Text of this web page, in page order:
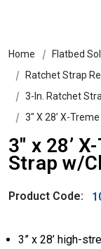
Home Flatbed
Ratchet Strap
3-In. Ratchet
3″ X 28’ X-
3″ x 28’
Strap w/
Product Code:
3” x 28’ high-